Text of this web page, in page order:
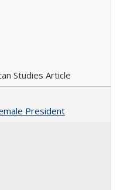
Studies Article
President